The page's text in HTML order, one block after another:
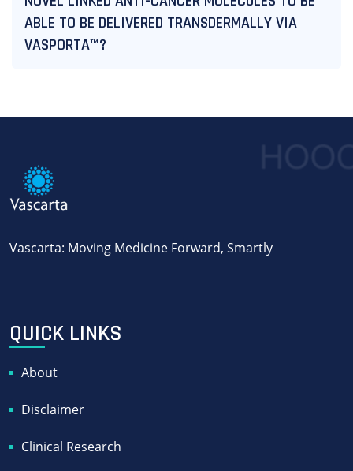
ABLE TO BE DELIVERED TRANSDERMALLY VIA
VASPORTA™?
Vascarta: Moving Medicine Forward, Smartly
QUICK LINKS
About
Disclaimer
Clinical Research